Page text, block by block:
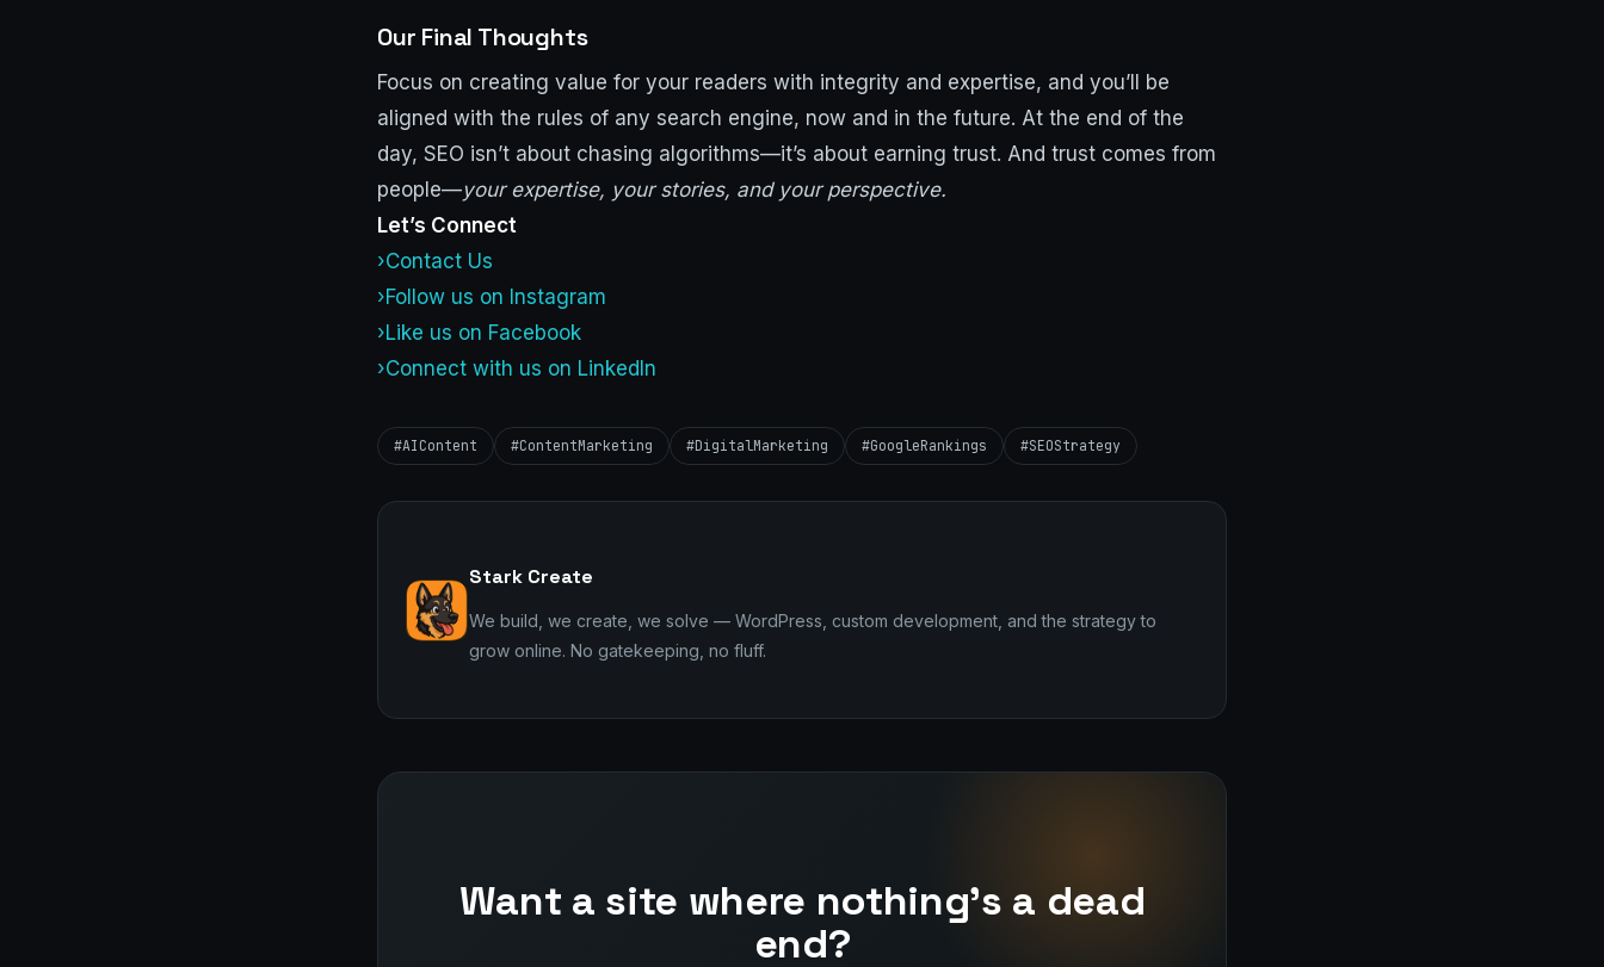
Our Final Thoughts
Focus on creating value for your readers with integrity and expertise, and you’ll be
aligned with the rules of any search engine, now and in the future. At the end of the
day, SEO isn’t about chasing algorithms—it’s about earning trust. And trust comes from
people—your expertise, your stories, and your perspective.
Let’s Connect
›Contact Us
›Follow us on Instagram
›Like us on Facebook
›Connect with us on LinkedIn
#AIContent #ContentMarketing #DigitalMarketing #GoogleRankings #SEOStrategy
Stark Create
We build, we create, we solve — WordPress, custom development, and the strategy to
grow online. No gatekeeping, no fluff.
Want a site where nothing's a dead
end?